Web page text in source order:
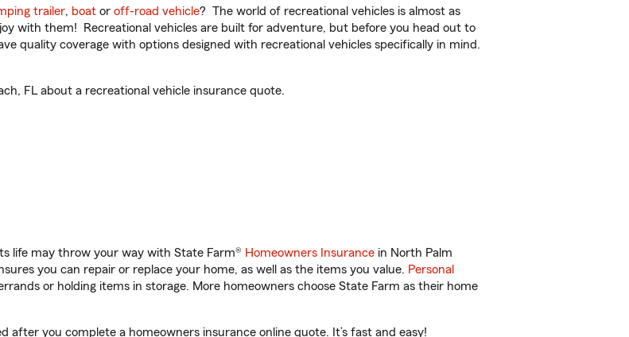
trailer, boat or off-road vehicle? The world of recreational vehicles is almost as
with them! Recreational vehicles are built for adventure, but before you head out to
quality coverage with options designed with recreational vehicles specifically in mind.
FL about a recreational vehicle insurance quote.
life may throw your way with State Farm® Homeowners Insurance in North Palm
you can repair or replace your home, as well as the items you value. Personal
or holding items in storage. More homeowners choose State Farm as their home
after you complete a homeowners insurance online quote. It’s fast and easy!